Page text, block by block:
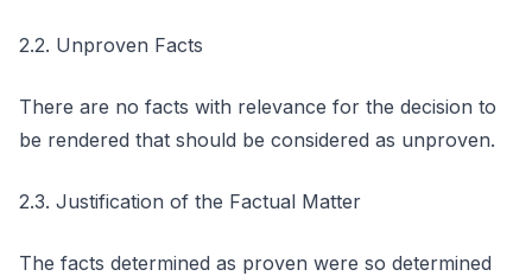
2.2. Unproven Facts
There are no facts with relevance for the decision to
be rendered that should be considered as unproven.
2.3. Justification of the Factual Matter
The facts determined as proven were so determined